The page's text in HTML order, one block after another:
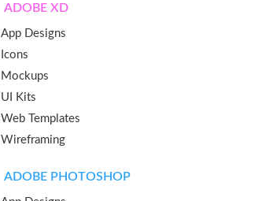
ADOBE XD
App Designs
Icons
Mockups
UI Kits
Web Templates
Wireframing
ADOBE PHOTOSHOP